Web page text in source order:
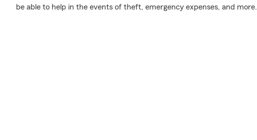
be able to help in the events of theft, emergency expenses, and more.